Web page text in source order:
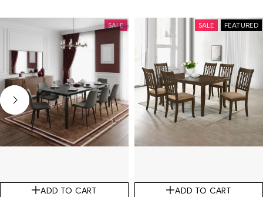
SALE
ADD TO CART
FEATURED
SALE
ADD TO CART